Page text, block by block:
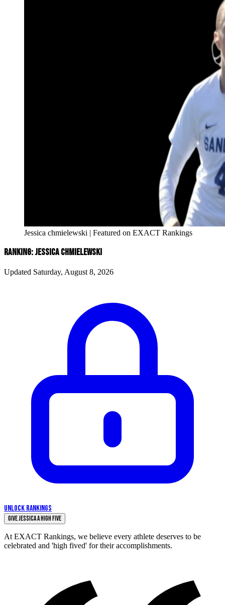
Jessica chmielewski | Featured on EXACT Rankings
RANKING: JESSICA CHMIELEWSKI
Updated Saturday, August 8, 2026
UNLOCK RANKINGS
Give Jessica a High Five
At EXACT Rankings, we believe every athlete deserves to be
celebrated and 'high fived' for their accomplishments.